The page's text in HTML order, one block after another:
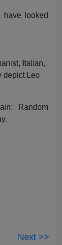
looked
Italian,
Leo
Random
Next >>